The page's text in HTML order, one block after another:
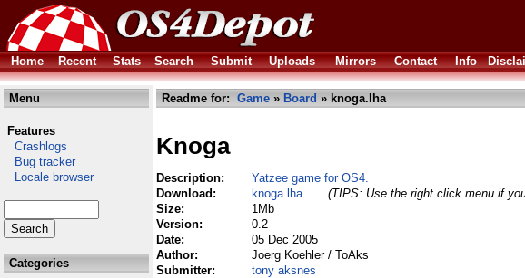
Home
Recent Stats Search Submit Uploads Mirrors Contact Info
Menu
Features
Crashlogs
Bug tracker
Locale browser
Categories
Readme for: Game » Board » knoga.lha
Knoga
Description:
Yatzee game for OS4.
Download:
knoga.lha
(TIPS: Use the right click menu if
Size:
1Mb
Version:
0.2
Date:
05 Dec 2005
Author:
Joerg Koehler / ToAks
Submitter:
tony aksnes